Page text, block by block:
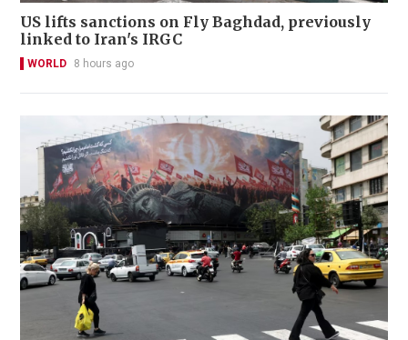
US lifts sanctions on Fly Baghdad, previously
linked to Iran's IRGC
WORLD 8 hours ago